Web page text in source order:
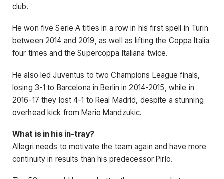
club.
He won five Serie A titles in a row in his first spell in Turin
between 2014 and 2019, as well as lifting the Coppa Italia
four times and the Supercoppa Italiana twice.
He also led Juventus to two Champions League finals,
losing 3-1 to Barcelona in Berlin in 2014-2015, while in
2016-17 they lost 4-1 to Real Madrid, despite a stunning
overhead kick from Mario Mandzukic.
What is in his in-tray?
Allegri needs to motivate the team again and have more
continuity in results than his predecessor Pirlo.